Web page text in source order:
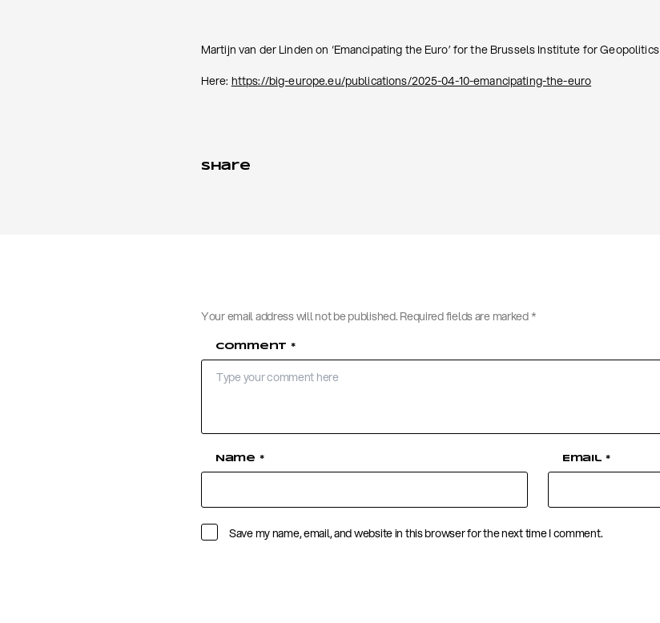
Martijn van der Linden on ‘Emancipating the Euro’ for the Brussels Institute for Geopolitics
Here: https://big-europe.eu/publications/2025-04-10-emancipating-the-euro
Share
Your email address will not be published. Required fields are marked*
Comment *
Name * Email*
Save my name, email, and website in this browser for the next time I comment.